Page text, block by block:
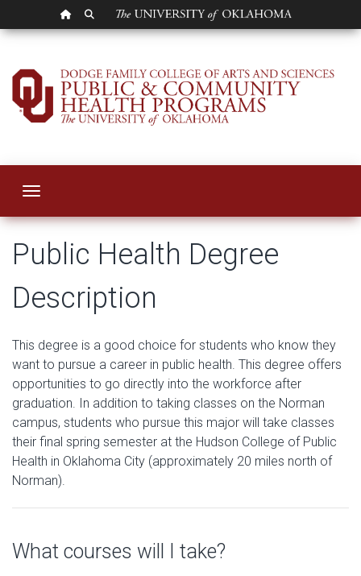
OU HOMEPAGE
SEARCH OU
Bachelor of Public
Toggle navigation
Public Health Degree
Description
This degree is a good choice for students who know they
want to pursue a career in public health. This degree offers
opportunities to go directly into the workforce after
graduation. In addition to taking classes on the Norman
campus, students who pursue this major will take classes
their final spring semester at the Hudson College of Public
Health in Oklahoma City (approximately 20 miles north of
Norman).
What courses will I take?